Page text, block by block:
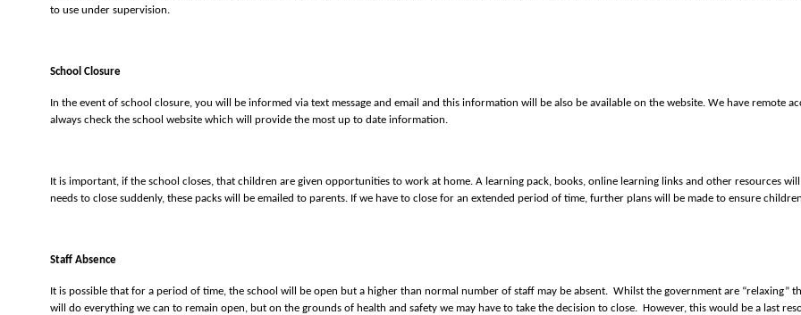
to use under supervision.
School Closure
In the event of school closure, you will be informed via text message and email and this information will be also be available on the website. We have remote
always check the school website which will provide the most up to date information.
It is important, if the school closes, that children are given opportunities to work at home. A learning pack, books, online learning links and other resources
needs to close suddenly, these packs will be emailed to parents. If we have to close for an extended period of time, further plans will be made to ensure
Staff Absence
It is possible that for a period of time, the school will be open but a higher than normal number of staff may be absent. Whilst the government are “relaxing”
will do everything we can to remain open, but on the grounds of health and safety we may have to take the decision to close. However, this would be a last